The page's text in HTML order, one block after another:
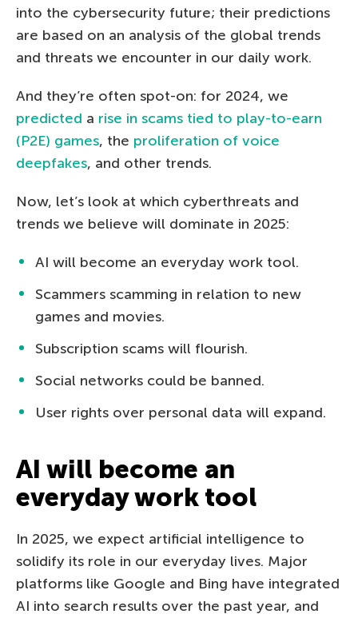
into the cybersecurity future; their predictions
are based on an analysis of the global trends
and threats we encounter in our daily work.
And they’re often spot-on: for 2024, we
predicted a rise in scams tied to play-to-earn
(P2E) games, the proliferation of voice
deepfakes, and other trends.
Now, let’s look at which cyberthreats and
trends we believe will dominate in 2025:
AI will become an everyday work tool.
Scammers scamming in relation to new
games and movies.
Subscription scams will flourish.
Social networks could be banned.
User rights over personal data will expand.
AI will become an
everyday work tool
In 2025, we expect artificial intelligence to
solidify its role in our everyday lives. Major
platforms like Google and Bing have integrated
AI into search results over the past year, and